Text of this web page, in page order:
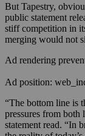
But Tapestry,
public statement
stiff competition in
merging would not
Ad rendering
Ad position:
“The bottom line is
pressures from both
statement read. “In